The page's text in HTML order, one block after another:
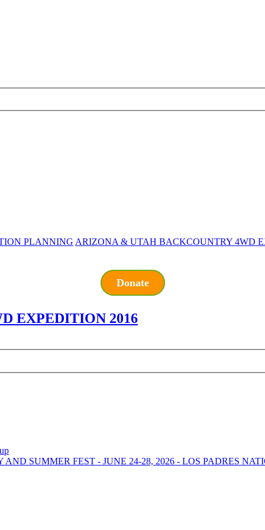
PLANNING ARIZONA & UTAH BACKCOUNTRY 4WD
Donate
EXPEDITION 2016
AND SUMMER FEST - JUNE 24-28, 2026 - LOS PADRES